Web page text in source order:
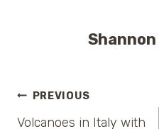
Post
PREVIOUS
Volcanoes in Italy with